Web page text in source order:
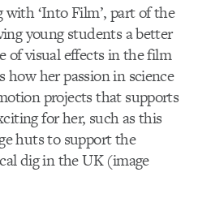
‘Into Film’, part of the
young students a better
of visual effects in the film
how her passion in science
projects that supports
for her, such as this
huts to support the
dig in the UK (image